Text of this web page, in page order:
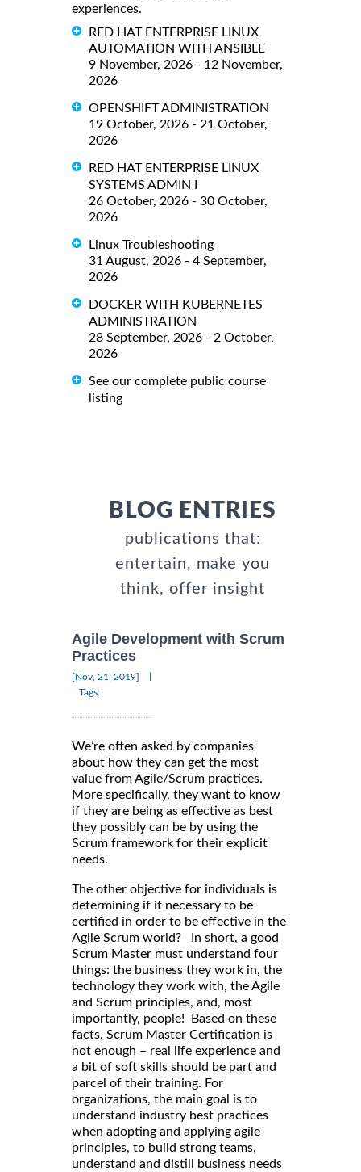
experiences.
RED HAT ENTERPRISE LINUX
AUTOMATION WITH ANSIBLE
9 November, 2026 - 12 November,
2026
OPENSHIFT ADMINISTRATION
19 October, 2026 - 21 October,
2026
RED HAT ENTERPRISE LINUX
SYSTEMS ADMIN I
26 October, 2026 - 30 October,
2026
Linux Troubleshooting
31 August, 2026 - 4 September,
2026
DOCKER WITH KUBERNETES
ADMINISTRATION
28 September, 2026 - 2 October,
2026
See our complete public course
listing
BLOG ENTRIES
publications that:
entertain, make you
think, offer insight
Agile Development with Scrum
Practices
[Nov, 21, 2019]
Tags:
We’re often asked by companies
about how they can get the most
value from Agile/Scrum practices.
More specifically, they want to know
if they are being as effective as best
they possibly can be by using the
Scrum framework for their explicit
needs.
The other objective for individuals is
determining if it necessary to be
certified in order to be effective in the
Agile Scrum world? In short, a good
Scrum Master must understand four
things: the business they work in, the
technology they work with, the Agile
and Scrum principles, and, most
importantly, people! Based on these
facts, Scrum Master Certification is
not enough – real life experience and
a bit of soft skills should be part and
parcel of their training. For
organizations, the main goal is to
understand industry best practices
when adopting and applying agile
principles, to build strong teams,
understand and distill business needs